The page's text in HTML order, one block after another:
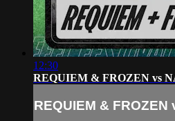
12:30
REQUIEM & FROZEN vs
REQUIEM &